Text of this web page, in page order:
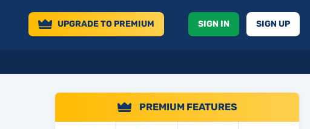
UPGRADETO PREMIUM SIGN IN SIGN UP
PREMIUM FEATURES